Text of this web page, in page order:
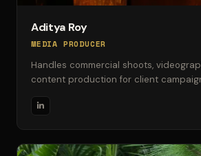
Aditya Roy
MEDIA PRODUCER
Handles commercial shoots,
content production for client